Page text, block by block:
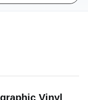
Vinyl